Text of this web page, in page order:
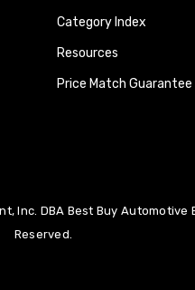
Category Index
Resources
Price Match Guarantee
Inc. DBA Best Buy Automotive
Reserved.